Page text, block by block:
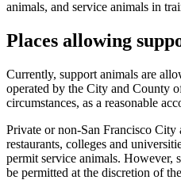
animals, and service animals in
Places allowing
Currently, support animals are
operated by the City and County
circumstances, as a reasonable
Private or non-San Francisco City
restaurants, colleges and
permit service animals. However,
be permitted at the discretion of